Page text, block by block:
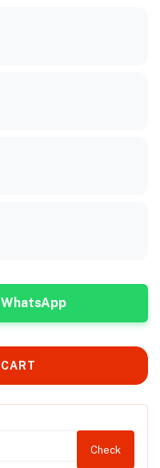
Check